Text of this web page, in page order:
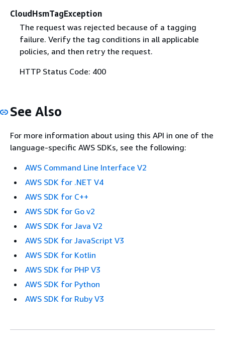
CloudHsmTagException
The request was rejected because of a tagging
failure. Verify the tag conditions in all applicable
policies, and then retry the request.
HTTP Status Code: 400
See Also
For more information about using this API in one of the
language-specific AWS SDKs, see the following:
AWS Command Line Interface V2
AWS SDK for .NET V4
AWS SDK for C++
AWS SDK for Go v2
AWS SDK for Java V2
AWS SDK for JavaScript V3
AWS SDK for Kotlin
AWS SDK for PHP V3
AWS SDK for Python
AWS SDK for Ruby V3